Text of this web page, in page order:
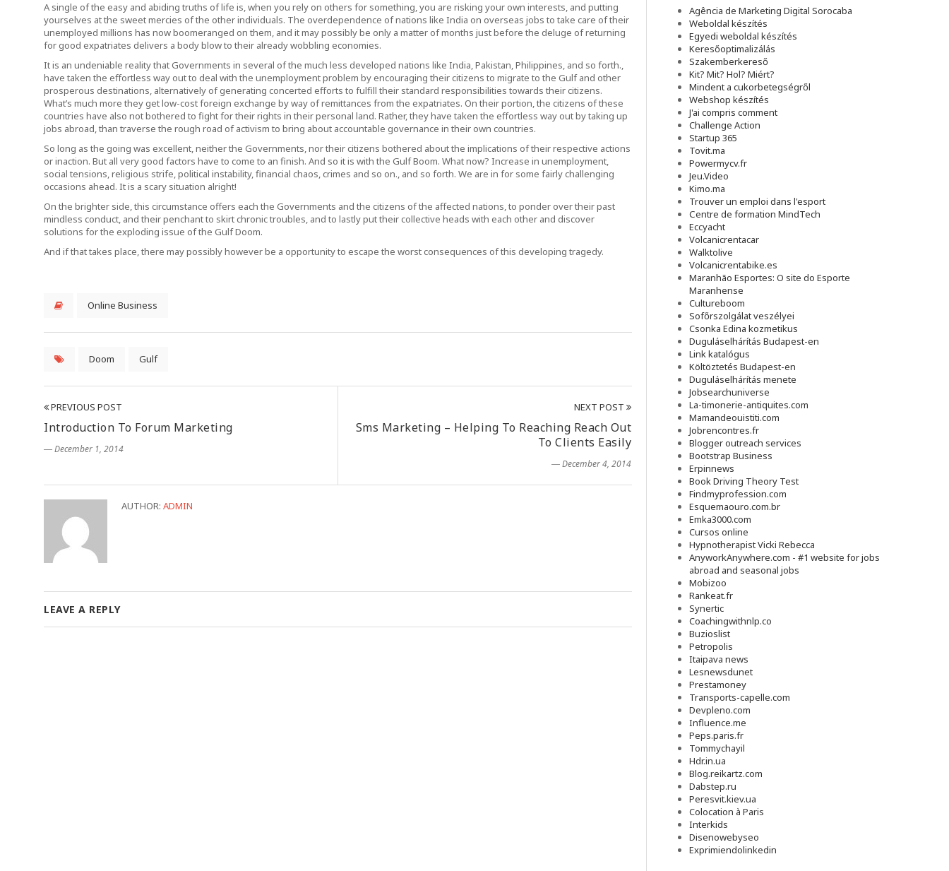
A single of the easy and abiding truths of life is, when you rely on others for something, you are risking your own interests, and putting
yourselves at the sweet mercies of the other individuals. The overdependence of nations like India on overseas jobs to take care of their
unemployed millions has now boomeranged on them, and it may possibly be only a matter of months just before the deluge of returning
for good expatriates delivers a body blow to their already wobbling economies.
It is an undeniable reality that Governments in several of the much less developed nations like India, Pakistan, Philippines, and so forth.,
have taken the effortless way out to deal with the unemployment problem by encouraging their citizens to migrate to the Gulf and other
prosperous destinations, alternatively of generating concerted efforts to fulfill their standard responsibilities towards their citizens.
What’s much more they get low-cost foreign exchange by way of remittances from the expatriates. On their portion, the citizens of these
countries have also not bothered to fight for their rights in their personal land. Rather, they have taken the effortless way out by taking up
jobs abroad, than traverse the rough road of activism to bring about accountable governance in their own countries.
So long as the going was excellent, neither the Governments, nor their citizens bothered about the implications of their respective actions
or inaction. But all very good factors have to come to an finish. And so it is with the Gulf Boom. What now? Increase in unemployment,
social tensions, religious strife, political instability, financial chaos, crimes and so on., and so forth. We are in for some fairly challenging
occasions ahead. It is a scary situation alright!
On the brighter side, this circumstance offers each the Governments and the citizens of the affected nations, to ponder over their past
mindless conduct, and their penchant to skirt chronic troubles, and to lastly put their collective heads with each other and discover
solutions for the exploding issue of the Gulf Doom.
And if that takes place, there may possibly however be a opportunity to escape the worst consequences of this developing tragedy.
Online Business
Doom Gulf
PREVIOUS POST
Introduction To Forum Marketing
― December 1, 2014
NEXT POST
Sms Marketing – Helping To Reaching Reach Out
To Clients Easily
― December 4, 2014
AUTHOR: ADMIN
LEAVE A REPLY
Agência de Marketing Digital Sorocaba
Weboldal készítés
Egyedi weboldal készítés
Keresőoptimalizálás
Szakemberkereső
Kit? Mit? Hol? Miért?
Mindent a cukorbetegségről
Webshop készítés
J'ai compris comment
Challenge Action
Startup 365
Tovit.ma
Powermycv.fr
Jeu.Video
Kimo.ma
Trouver un emploi dans l'esport
Сentre de formation MindTech
Eccyacht
Volcanicrentacar
Walktolive
Volcanicrentabike.es
Maranhão Esportes: O site do Esporte
Maranhense
Cultureboom
Sofőrszolgálat veszélyei
Csonka Edina kozmetikus
Duguláselhárítás Budapest-en
Link katalógus
Költöztetés Budapest-en
Duguláselhárítás menete
Jobsearchuniverse
La-timonerie-antiquites.com
Mamandeouistiti.com
Jobrencontres.fr
Blogger outreach services
Bootstrap Business
Erpinnews
Book Driving Theory Test
Findmyprofession.com
Esquemaouro.com.br
Emka3000.com
Cursos online
Hypnotherapist Vicki Rebecca
AnyworkAnywhere.com - #1 website for jobs
abroad and seasonal jobs
Mobizoo
Rankeat.fr
Synertic
Coachingwithnlp.co
Buzioslist
Petropolis
Itaipava news
Lesnewsdunet
Prestamoney
Transports-capelle.com
Devpleno.com
Influence.me
Peps.paris.fr
Tommychayil
Hdr.in.ua
Blog.reikartz.com
Dabstep.ru
Peresvit.kiev.ua
Colocation à Paris
Interkids
Disenowebyseo
Exprimiendolinkedin